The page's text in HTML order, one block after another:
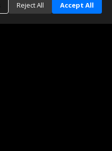
Reject All Accept All